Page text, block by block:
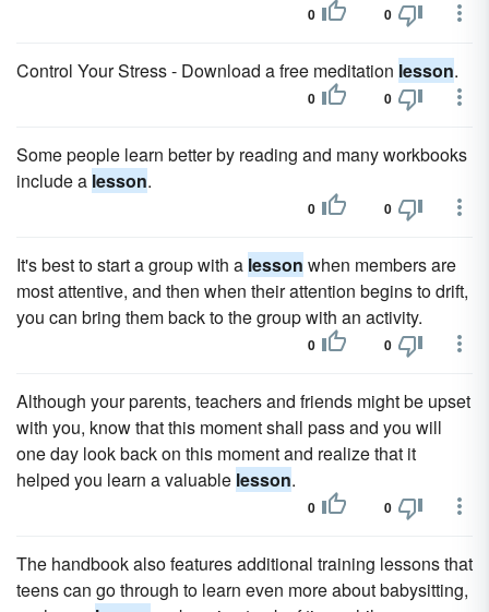
0 0
Control Your Stress - Download a free meditation lesson.
0 0
Some people learn better by reading and many workbooks
include a lesson.
0 0
It's best to start a group with a lesson when members are
most attentive, and then when their attention begins to drift,
you can bring them back to the group with an activity.
0 0
Although your parents, teachers and friends might be upset
with you, know that this moment shall pass and you will
one day look back on this moment and realize that it
helped you learn a valuable lesson.
0 0
The handbook also features additional training lessons that
teens can go through to learn even more about babysitting,